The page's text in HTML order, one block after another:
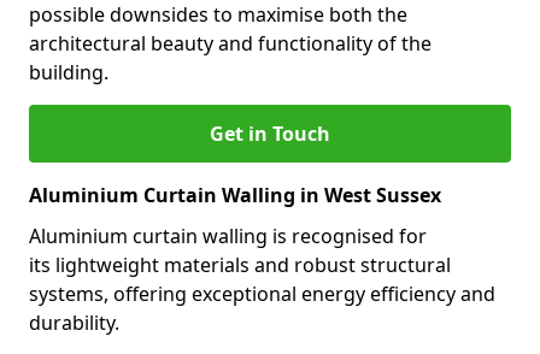
possible downsides to maximise both the
architectural beauty and functionality of the
building.
Get in Touch
Aluminium Curtain Walling in West Sussex
Aluminium curtain walling is recognised for
its lightweight materials and robust structural
systems, offering exceptional energy efficiency and
durability.